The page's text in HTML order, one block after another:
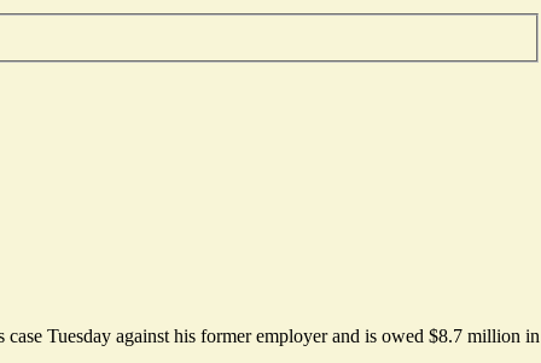
Tuesday against his former employer and is owed $8.7 million in